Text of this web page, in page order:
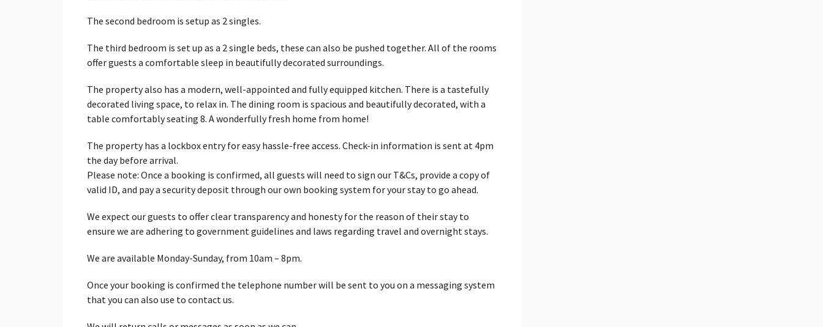
The second bedroom is setup as 2 singles.
The third bedroom is set up as a 2 single beds, these can also be pushed together. All of the rooms
offer guests a comfortable sleep in beautifully decorated surroundings.
The property also has a modern, well-appointed and fully equipped kitchen. There is a tastefully
decorated living space, to relax in. The dining room is spacious and beautifully decorated, with a
table comfortably seating 8. A wonderfully fresh home from home!
The property has a lockbox entry for easy hassle-free access. Check-in information is sent at 4pm
the day before arrival.
Please note: Once a booking is confirmed, all guests will need to sign our T&Cs, provide a copy of
valid ID, and pay a security deposit through our own booking system for your stay to go ahead.
We expect our guests to offer clear transparency and honesty for the reason of their stay to
ensure we are adhering to government guidelines and laws regarding travel and overnight stays.
We are available Monday-Sunday, from 10am – 8pm.
Once your booking is confirmed the telephone number will be sent to you on a messaging system
that you can also use to contact us.